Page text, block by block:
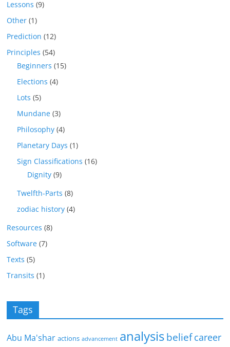
Lessons (9)
Other (1)
Prediction (12)
Principles (54)
Beginners (15)
Elections (4)
Lots (5)
Mundane (3)
Philosophy (4)
Planetary Days (1)
Sign Classifications (16)
Dignity (9)
Twelfth-Parts (8)
zodiac history (4)
Resources (8)
Software (7)
Texts (5)
Transits (1)
Tags
Abu Ma'shar actions advancement analysis beliefcareer